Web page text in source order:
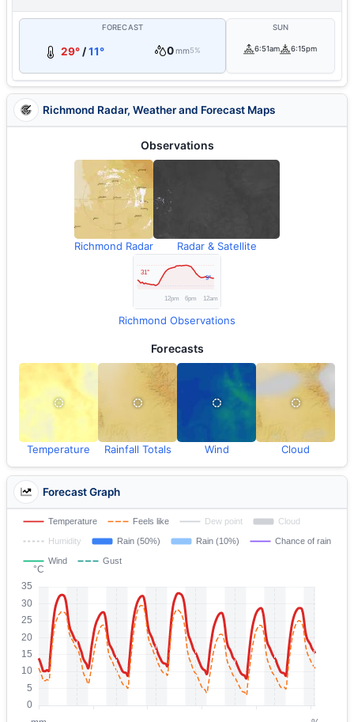
FORECAST
29° /11° 0mm5%
SUN
6:51am 6:15pm
Richmond Radar, Weather and Forecast Maps
Observations
Richmond Radar Radar & Satellite
Richmond Observations
Forecasts
Temperature Rainfall Totals Wind Cloud
Forecast Graph